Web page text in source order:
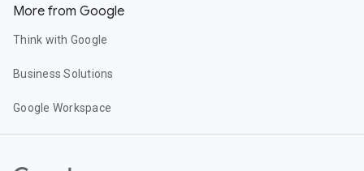
More from Google
Think with Google
Business Solutions
Google Workspace